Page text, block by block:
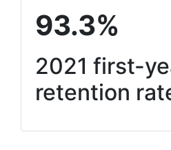
93.3%
2021 first-
retention